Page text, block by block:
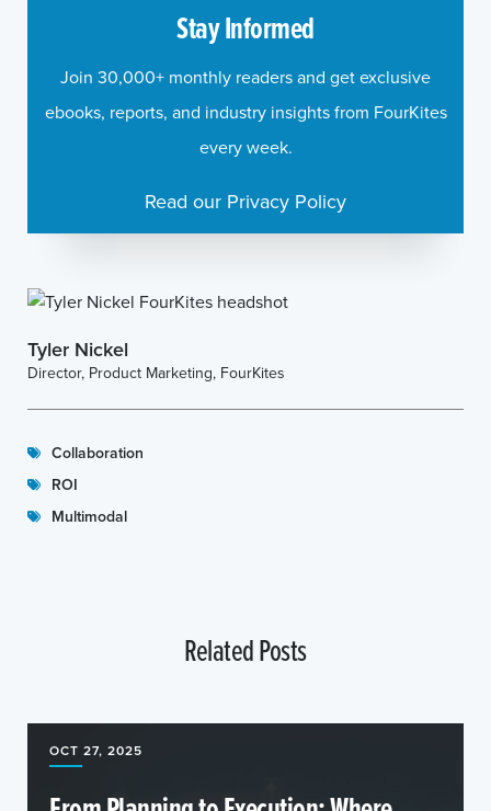
Tyler Nickel
Director, Product Marketing, FourKites
Collaboration
ROI
Multimodal
Stay Informed
Join 30,000+ monthly readers and get exclusive
ebooks, reports, and industry insights from FourKites
every week.
Read our Privacy Policy
Related Posts
OCT 27, 2025